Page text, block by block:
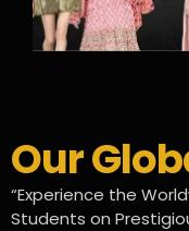
Our
“Experience the
Students on